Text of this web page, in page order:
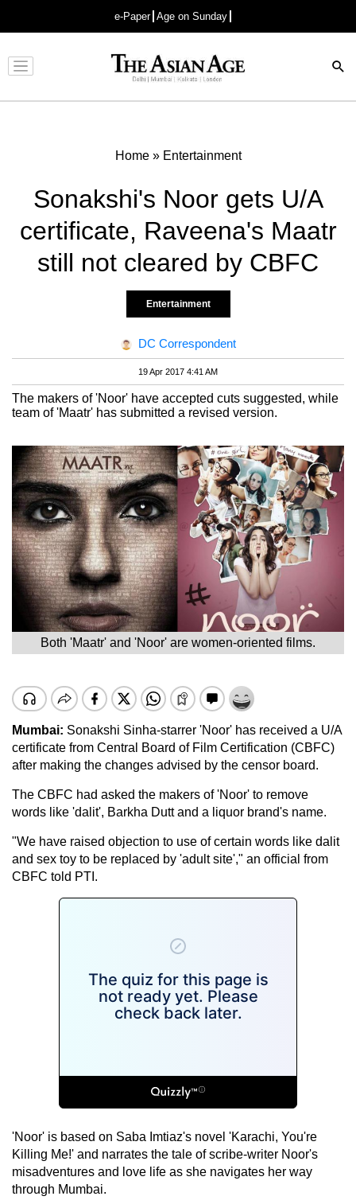
e-Paper Age on Sunday
Advertisement
Home» Entertainment
Sonakshi's Noor gets U/A
certificate, Raveena's Maatr
still not cleared by CBFC
Entertainment
DC Correspondent
19 Apr 2017 4:41 AM
The makers of 'Noor' have accepted cuts suggested, while
team of 'Maatr' has submitted a revised version.
Both 'Maatr' and 'Noor' are women-oriented films.
Mumbai: Sonakshi Sinha-starrer 'Noor' has received a U/A
certificate from Central Board of Film Certification (CBFC)
after making the changes advised by the censor board.
The CBFC had asked the makers of 'Noor' to remove
words like 'dalit', Barkha Dutt and a liquor brand's name.
"We have raised objection to use of certain words like dalit
and sex toy to be replaced by 'adult site'," an official from
CBFC told PTI.
'Noor' is based on Saba Imtiaz's novel 'Karachi, You're
Killing Me!' and narrates the tale of scribe-writer Noor's
misadventures and love life as she navigates her way
through Mumbai.